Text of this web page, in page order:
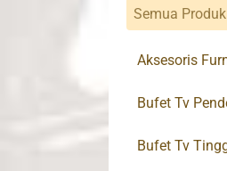
Semua Produk
Aksesoris
Bufet Tv
Bufet Tv